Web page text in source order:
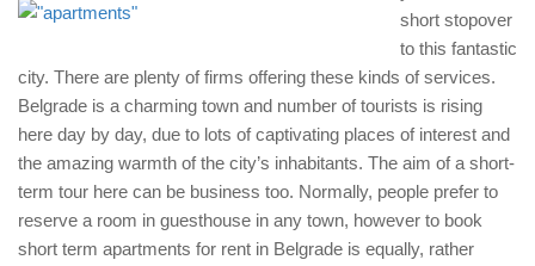
short stopover
to this fantastic
city. There are plenty of firms offering these kinds of services.
Belgrade is a charming town and number of tourists is rising
here day by day, due to lots of captivating places of interest and
the amazing warmth of the city’s inhabitants. The aim of a short-
term tour here can be business too. Normally, people prefer to
reserve a room in guesthouse in any town, however to book
short term apartments for rent in Belgrade is equally, rather